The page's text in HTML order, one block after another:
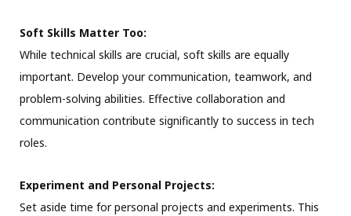
Soft Skills Matter Too:
While technical skills are crucial, soft skills are equally
important. Develop your communication, teamwork, and
problem-solving abilities. Effective collaboration and
communication contribute significantly to success in tech
roles.
Experiment and Personal Projects:
Set aside time for personal projects and experiments. This